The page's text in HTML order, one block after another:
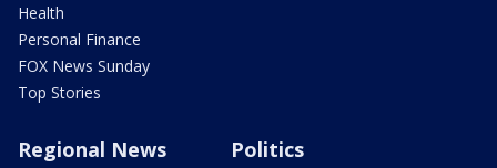
Health
Personal Finance
FOX News Sunday
Top Stories
Regional News Politics